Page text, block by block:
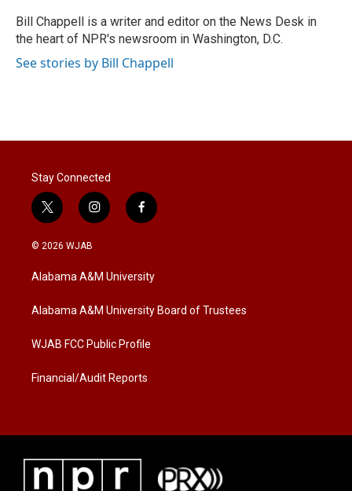
r
I
n
Bill Chappell is a writer and editor on the News Desk in
the heart of NPR's newsroom in Washington, D.C.
See stories by Bill Chappell
Stay Connected
t
w
i
t
e
i
n
a
g
a
f
a
b
o
k
© 2026 WJAB
Alabama A&M University
Alabama A&M University Board of Trustees
WJAB FCC Public Profile
Financial/Audit Reports